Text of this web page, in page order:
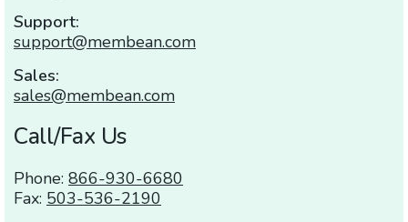
Support:
support@membean.com
Sales:
sales@membean.com
Call/Fax Us
Phone: 866-930-6680
Fax: 503-536-2190